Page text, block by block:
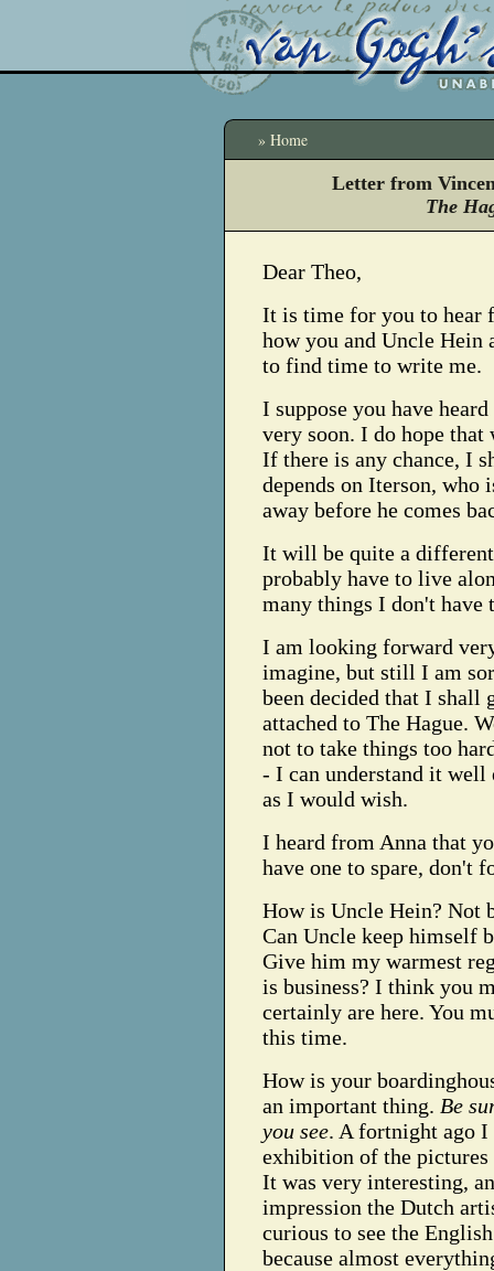
» Home
Letter from
The
Dear Theo,
It is time for you to hear
how you and Uncle Hein
to find time to write me.
I suppose you have
very soon. I do hope that
If there is any chance, I
depends on Iterson, who
away before he comes
It will be quite a
probably have to live
many things I don't have
I am looking forward
imagine, but still I am
been decided that I shall
attached to The Hague.
not to take things too
- I can understand it well
as I would wish.
I heard from Anna that
have one to spare, don't
How is Uncle Hein? Not
Can Uncle keep himself
Give him my warmest
is business? I think you
certainly are here. You
this time.
How is your
an important thing. Be
you see. A fortnight ago I
exhibition of the pictures
It was very interesting,
impression the Dutch
curious to see the
because almost